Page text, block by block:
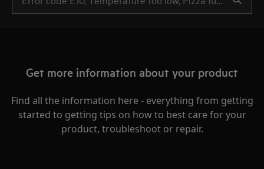
Get more information about your product
Find all the information here - everything from getting
started to getting tips on how to best care for your
product, troubleshoot or repair.